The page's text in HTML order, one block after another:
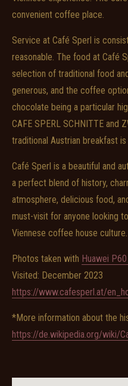
convenient coffee place.
Service at Café Sperl is
reasonable. The food at Café
selection of traditional food
generous, and the coffee
chocolate being a particular
CAFE SPERL SCHNITTE and
traditional Austrian breakfast
Café Sperl is a beautiful and
a perfect blend of history,
atmosphere, delicious food,
must-visit for anyone looking
Viennese coffee house culture.
Photos taken with Huawei
Visited: December 2023
https://www.cafesperl.at/
*More information about the
https://de.wikipedia.org/wiki/